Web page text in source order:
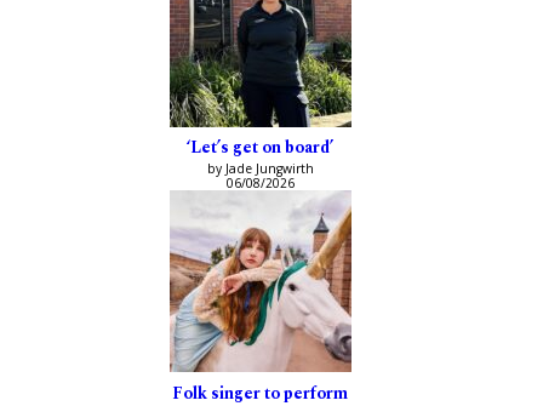
‘Let’s get on board’
by Jade Jungwirth
06/08/2026
Folk singer to perform